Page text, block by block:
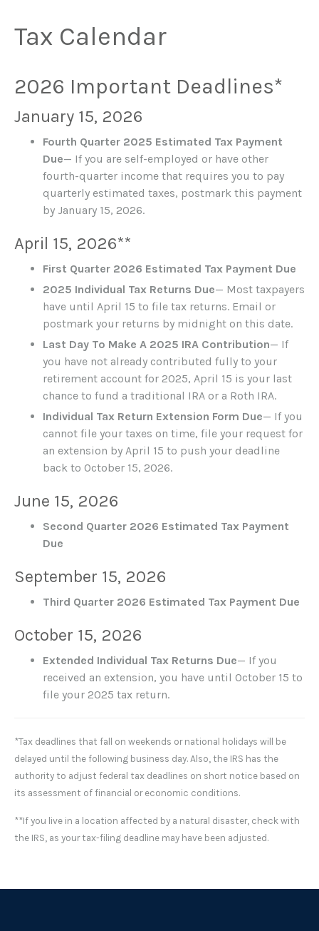
Tax Calendar
2026 Important Deadlines*
January 15, 2026
Fourth Quarter 2025 Estimated Tax Payment
Due— If you are self-employed or have other
fourth-quarter income that requires you to pay
quarterly estimated taxes, postmark this payment
by January 15, 2026.
April 15, 2026**
First Quarter 2026 Estimated Tax Payment Due
2025 Individual Tax Returns Due— Most taxpayers
have until April 15 to file tax returns. Email or
postmark your returns by midnight on this date.
Last Day To Make A 2025 IRA Contribution— If
you have not already contributed fully to your
retirement account for 2025, April 15 is your last
chance to fund a traditional IRA or a Roth IRA.
Individual Tax Return Extension Form Due— If you
cannot file your taxes on time, file your request for
an extension by April 15 to push your deadline
back to October 15, 2026.
June 15, 2026
Second Quarter 2026 Estimated Tax Payment
Due
September 15, 2026
Third Quarter 2026 Estimated Tax Payment Due
October 15, 2026
Extended Individual Tax Returns Due— If you
received an extension, you have until October 15 to
file your 2025 tax return.
*Tax deadlines that fall on weekends or national holidays will be
delayed until the following business day. Also, the IRS has the
authority to adjust federal tax deadlines on short notice based on
its assessment of financial or economic conditions.
**If you live in a location affected by a natural disaster, check with
the IRS, as your tax-filing deadline may have been adjusted.